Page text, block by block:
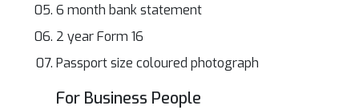
6 month bank statement
2 year Form 16
Passport size coloured photograph
For Business People